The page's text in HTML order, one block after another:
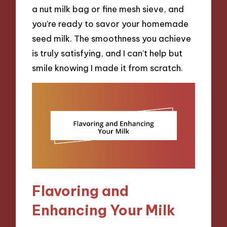
a nut milk bag or fine mesh sieve, and
you’re ready to savor your homemade
seed milk. The smoothness you achieve
is truly satisfying, and I can’t help but
smile knowing I made it from scratch.
Flavoring and
Enhancing Your Milk